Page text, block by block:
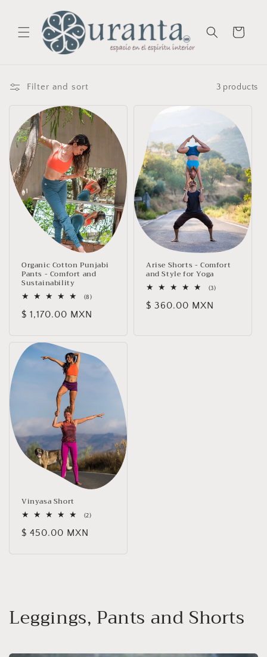
content
Cart
Filter and sort 3 products
Organic Cotton Punjabi
Pants - Comfort and
Sustainability
(8)8
Regular
$ 1,170.00 MXN
Arise Shorts - Comfort
and Style for Yoga
(3)3
Regular
$ 360.00 MXN
Vinyasa Short
(2)2
Regular
$ 450.00 MXN
C
Leggings, Pants and Shorts